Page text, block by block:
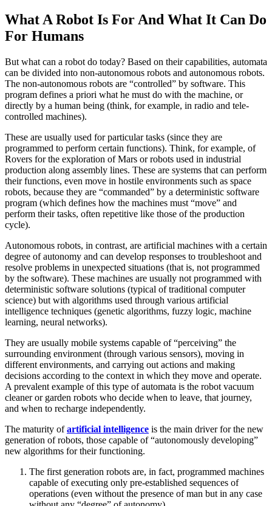
What A Robot Is For And What It Can Do
For Humans
But what can a robot do today? Based on their capabilities, automata
can be divided into non-autonomous robots and autonomous robots.
The non-autonomous robots are “controlled” by software. This
program defines a priori what he must do with the machine, or
directly by a human being (think, for example, in radio and tele-
controlled machines).
These are usually used for particular tasks (since they are
programmed to perform certain functions). Think, for example, of
Rovers for the exploration of Mars or robots used in industrial
production along assembly lines. These are systems that can perform
their functions, even move in hostile environments such as space
robots, because they are “commanded” by a deterministic software
program (which defines how the machines must “move” and
perform their tasks, often repetitive like those of the production
cycle).
Autonomous robots, in contrast, are artificial machines with a certain
degree of autonomy and can develop responses to troubleshoot and
resolve problems in unexpected situations (that is, not programmed
by the software). These machines are usually not programmed with
deterministic software solutions (typical of traditional computer
science) but with algorithms used through various artificial
intelligence techniques (genetic algorithms, fuzzy logic, machine
learning, neural networks).
They are usually mobile systems capable of “perceiving” the
surrounding environment (through various sensors), moving in
different environments, and carrying out actions and making
decisions according to the context in which they move and operate.
A prevalent example of this type of automata is the robot vacuum
cleaner or garden robots who decide when to leave, that journey,
and when to recharge independently.
The maturity ofartificial intelligence is the main driver for the new
generation of robots, those capable of “autonomously developing”
new algorithms for their functioning.
The first generation robots are, in fact, programmed machines
capable of executing only pre-established sequences of
operations (even without the presence of man but in any case